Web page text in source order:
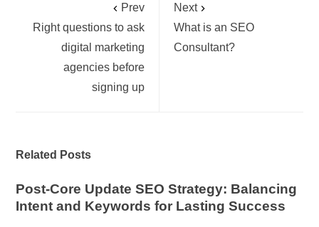
Prev
Right questions to ask
digital marketing
agencies before
signing up
Next
What is an SEO
Consultant?
Related Posts
Post-Core Update SEO Strategy: Balancing
Intent and Keywords for Lasting Success